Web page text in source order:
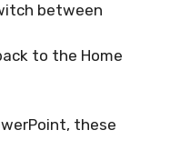
between
to the Home
these